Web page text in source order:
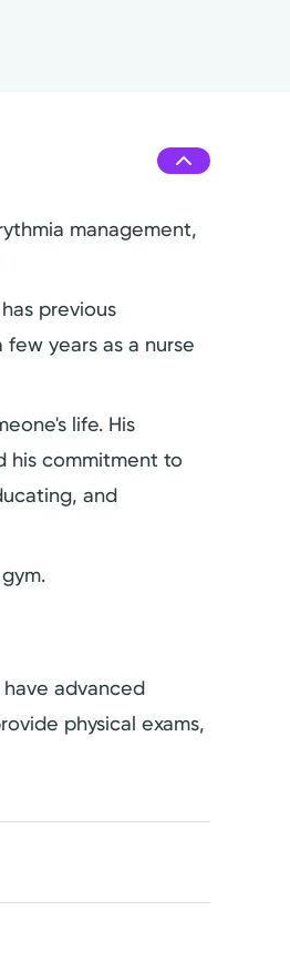
management,
previous
years as a nurse
life. His
his commitment to
and
advanced
physical exams,